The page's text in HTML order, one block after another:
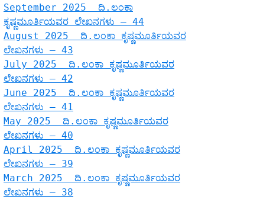
September 2025 ದಿ.ಲಂಕಾ
ಕೃಷ್ಣಮೂರ್ತಿಯವರ ಲೇಖನಗಳು – 44
August 2025 ದಿ.ಲಂಕಾ ಕೃಷ್ಣಮೂರ್ತಿಯವರ
ಲೇಖನಗಳು – 43
July 2025 ದಿ.ಲಂಕಾ ಕೃಷ್ಣಮೂರ್ತಿಯವರ
ಲೇಖನಗಳು – 42
June 2025 ದಿ.ಲಂಕಾ ಕೃಷ್ಣಮೂರ್ತಿಯವರ
ಲೇಖನಗಳು – 41
May 2025 ದಿ.ಲಂಕಾ ಕೃಷ್ಣಮೂರ್ತಿಯವರ
ಲೇಖನಗಳು – 40
April 2025 ದಿ.ಲಂಕಾ ಕೃಷ್ಣಮೂರ್ತಿಯವರ
ಲೇಖನಗಳು – 39
March 2025 ದಿ.ಲಂಕಾ ಕೃಷ್ಣಮೂರ್ತಿಯವರ
ಲೇಖನಗಳು – 38